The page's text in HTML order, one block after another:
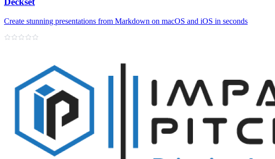
Create stunning presentations from Markdown on macOS and iOS in seconds